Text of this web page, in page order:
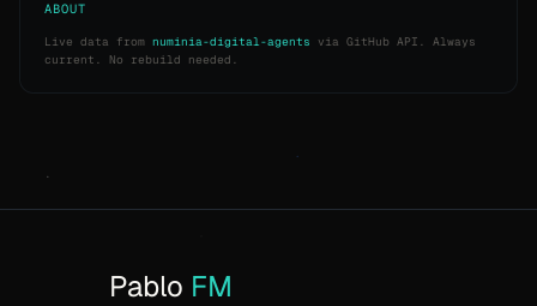
ABOUT
Live data from numinia-digital-agents via GitHub API. Always
current. No rebuild needed.
Pablo FM